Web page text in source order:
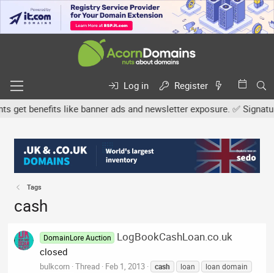
Log in
Register
benefits like banner ads and newsletter exposure. ✅
Tags
cash
DomainLore Auction LogBookCashLoan.co.uk
closed
bulkcorn Thread Feb 1, 2013 cash loan
loan domain